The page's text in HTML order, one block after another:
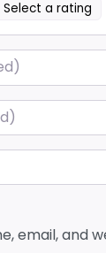
Select a rating
email, and